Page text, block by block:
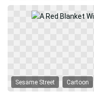
Sesame Street Cartoon